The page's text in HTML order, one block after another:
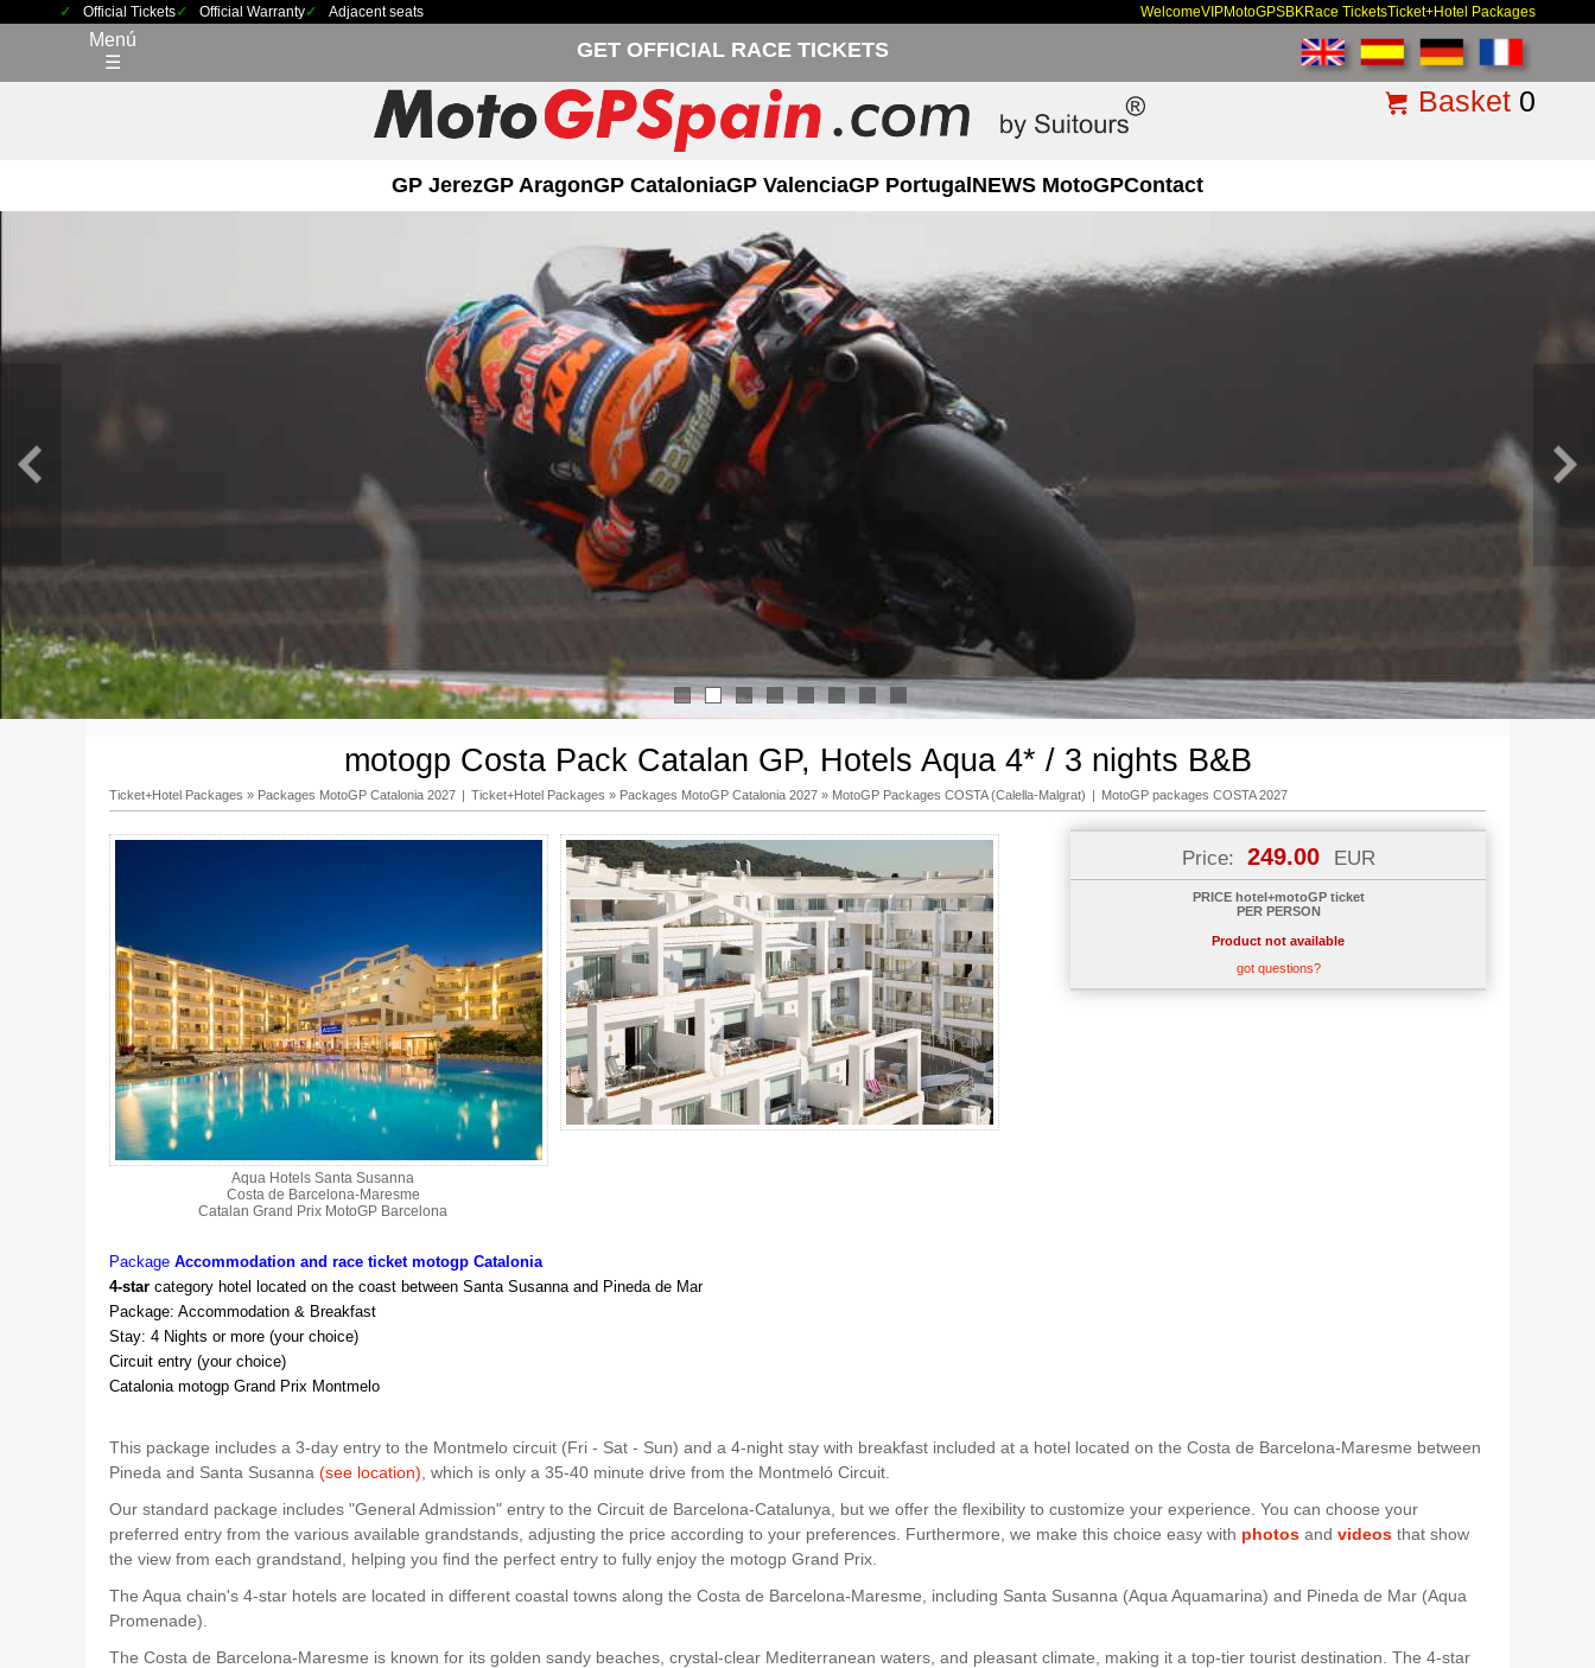
Official Tickets Official Warranty Adjacent seats WelcomeVIPMotoGPSBKRace TicketsTicket+Hotel Packages
Menú
☰
GET OFFICIAL RACE TICKETS
Basket 0
GP JerezGP AragonGP CataloniaGP ValenciaGP PortugalNEWS MotoGPContact
1 3 4
motogp Costa Pack Catalan GP, Hotels Aqua 4* / 3 nights B&B
Ticket+Hotel Packages » Packages MotoGP Catalonia 2027 | Ticket+Hotel Packages » Packages MotoGP Catalonia 2027 » MotoGP Packages COSTA (Calella-Malgrat) | MotoGP packages COSTA 2027
Aqua Hotels Santa Susanna
Costa de Barcelona-Maresme
Catalan Grand Prix MotoGP Barcelona
Price: 249.00 EUR
PRICE hotel+motoGP ticket
PER PERSON
Product not available
got questions?
Package Accommodation and race ticket motogp Catalonia
4-star category hotel located on the coast between Santa Susanna and Pineda de Mar
Package: Accommodation & Breakfast
Stay: 4 Nights or more (your choice)
Circuit entry (your choice)
Catalonia motogp Grand Prix Montmelo
This package includes a 3-day entry to the Montmelo circuit (Fri - Sat - Sun) and a 4-night stay with breakfast included at a hotel located on the Costa de Barcelona-Maresme between
Pineda and Santa Susanna (see location) , which is only a 35-40 minute drive from the Montmeló Circuit.
Our standard package includes "General Admission" entry to the Circuit de Barcelona-Catalunya, but we offer the flexibility to customize your experience. You can choose your
preferred entry from the various available grandstands, adjusting the price according to your preferences. Furthermore, we make this choice easy with photos and videos that show
the view from each grandstand, helping you find the perfect entry to fully enjoy the motogp Grand Prix.
The Aqua chain's 4-star hotels are located in different coastal towns along the Costa de Barcelona-Maresme, including Santa Susanna (Aqua Aquamarina) and Pineda de Mar (Aqua
Promenade).
The Costa de Barcelona-Maresme is known for its golden sandy beaches, crystal-clear Mediterranean waters, and pleasant climate, making it a top-tier tourist destination. The 4-star